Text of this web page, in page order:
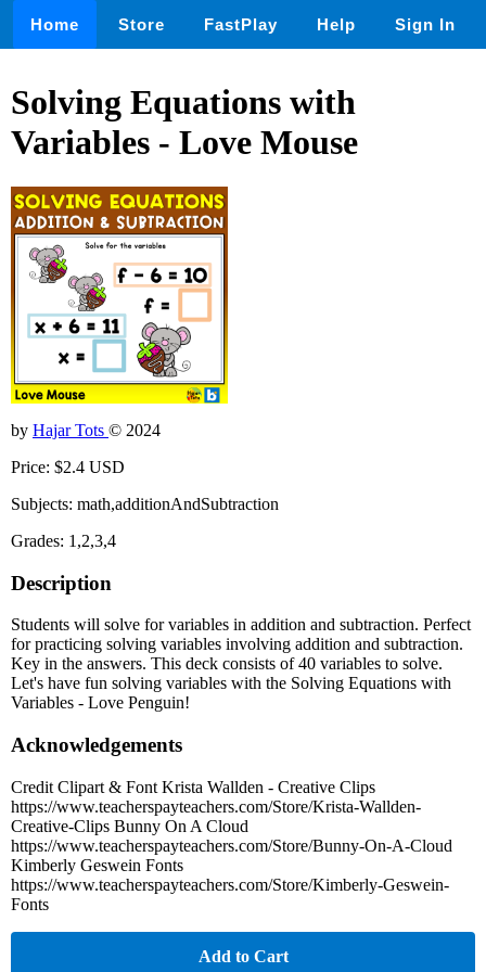
Home Store FastPlay Help Sign In
Solving Equations with
Variables - Love Mouse
by Hajar Tots © 2024
Price: $2.4 USD
Subjects: math,additionAndSubtraction
Grades: 1,2,3,4
Description
Students will solve for variables in addition and subtraction. Perfect
for practicing solving variables involving addition and subtraction.
Key in the answers. This deck consists of 40 variables to solve.
Let's have fun solving variables with the Solving Equations with
Variables - Love Penguin!
Acknowledgements
Credit Clipart & Font Krista Wallden - Creative Clips
https://www.teacherspayteachers.com/Store/Krista-Wallden-
Creative-Clips Bunny On A Cloud
https://www.teacherspayteachers.com/Store/Bunny-On-A-Cloud
Kimberly Geswein Fonts
https://www.teacherspayteachers.com/Store/Kimberly-Geswein-
Fonts
Add to Cart